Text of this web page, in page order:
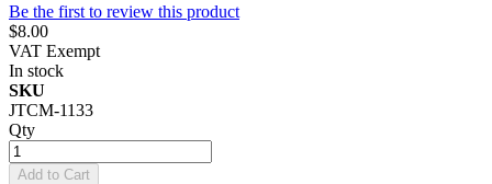
Be the first to review this product
$8.00
VAT Exempt
In stock
SKU
JTCM-1133
Qty
Add to Cart